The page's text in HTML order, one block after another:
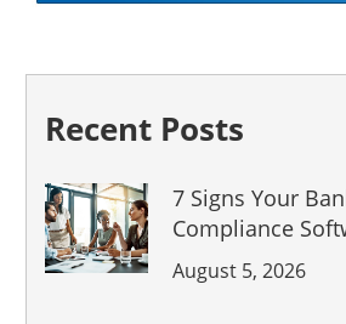
Recent Posts
7 Signs Your
Compliance
August 5, 2026